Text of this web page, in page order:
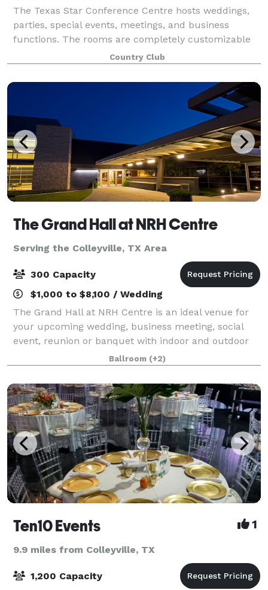
The Texas Star Conference Centre hosts weddings,
parties, special events, meetings, and business
functions. The rooms are completely customizable
depending on your needs, our conference manager
can assist you with ideas on room layouts and
Country Club
The Grand Hall at NRH Centre
Serving the Colleyville, TX Area
300 Capacity
$1,000 to $8,100 / Wedding
The Grand Hall at NRH Centre is an ideal venue for
your upcoming wedding, business meeting, social
event, reunion or banquet with indoor and outdoor
spaces. Located in the heart of the Metroplex, just
minutes from DFW Airport, the Grand Hal
Ballroom (+2)
Ten10 Events 1
9.9 miles from Colleyville, TX
1,200 Capacity